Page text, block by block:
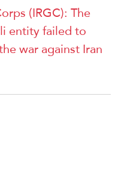
(IRGC): The
entity failed to
war against Iran